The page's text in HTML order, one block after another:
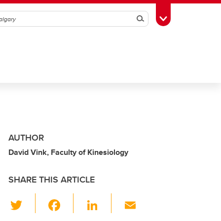
SearchToggle Toolbox
AUTHOR
David Vink, Faculty of Kinesiology
SHARE THIS ARTICLE
Li